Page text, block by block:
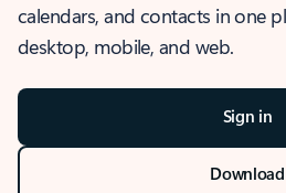
calendars, and contacts in one
desktop, mobile, and web.
Sign in
Download